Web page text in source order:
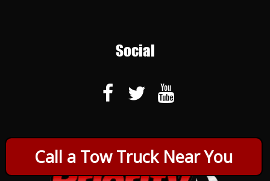
Call a Tow Truck Near You
Social